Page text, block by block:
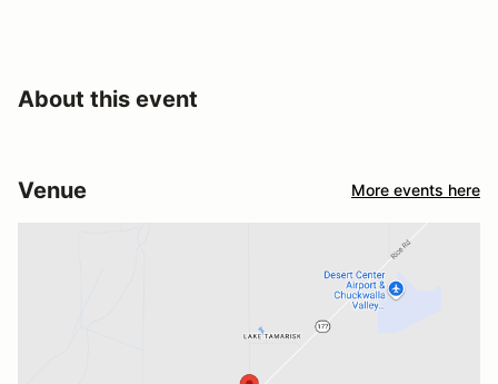
About this event
Venue More events here